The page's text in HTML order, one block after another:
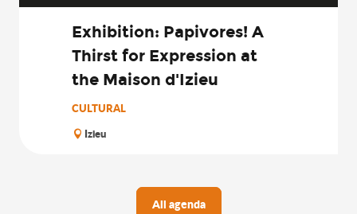
Exhibition: Papivores! A
Thirst for Expression at
the Maison d'Izieu
CULTURAL
Izieu
All agenda